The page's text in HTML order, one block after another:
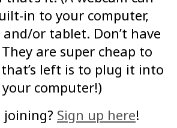
in to your computer,
or tablet. Don’t have
are super cheap to
left is to plug it into
computer!)
Sign up here!